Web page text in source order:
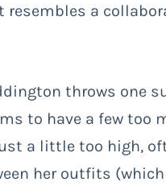
a
throws one
to have a few
a little too high,
her outfits